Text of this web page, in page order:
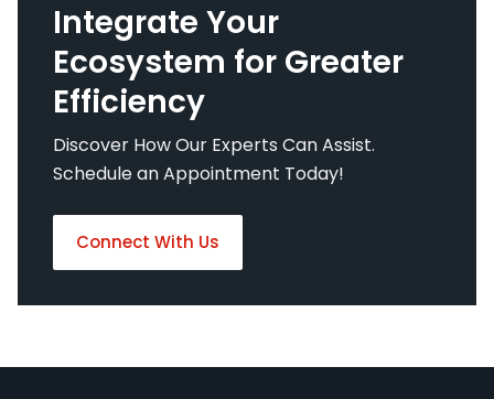
Integrate Your
Ecosystem for Greater
Efficiency
Discover How Our Experts Can Assist.
Schedule an Appointment Today!
Connect With Us